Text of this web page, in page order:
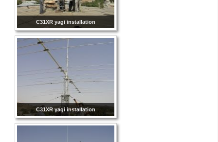
C31XR yagi installation
C31XR yagi installation